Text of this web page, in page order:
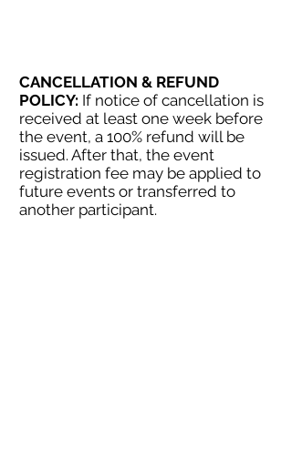
CANCELLATION & REFUND
POLICY: If notice of cancellation is
received at least one week before
the event, a 100% refund will be
issued. After that, the event
registration fee may be applied to
future events or transferred to
another participant.